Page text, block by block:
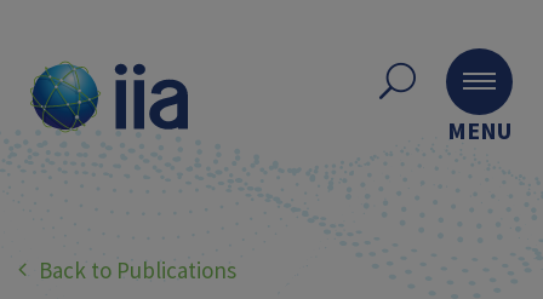
MENU
Back to Publications